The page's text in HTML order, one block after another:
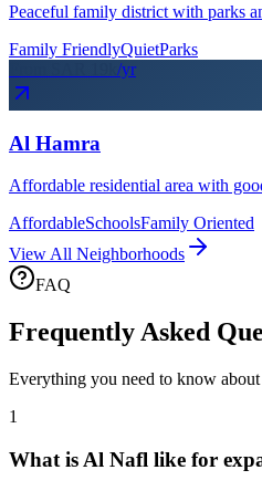
Peaceful family district with parks
Family FriendlyQuietParks
/yr
Al Hamra
Affordable residential area with
AffordableSchoolsFamily Oriented
View All Neighborhoods
FAQ
Frequently Asked
Everything you need to know
1
What is Al Nafl like for